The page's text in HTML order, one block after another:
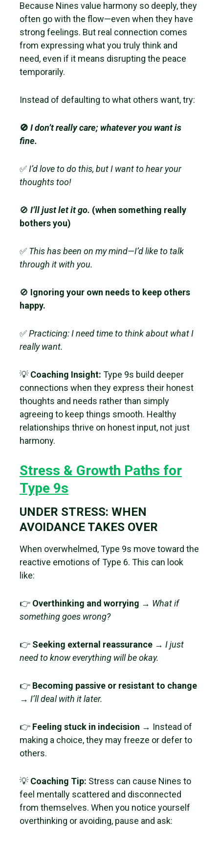
Because Nines value harmony so deeply, they
often go with the flow—even when they have
strong feelings. But real connection comes
from expressing what you truly think and
need, even if it means disrupting the peace
temporarily.
Instead of defaulting to what others want, try:
🚫 I don’t really care; whatever you want is
fine.
✅I’d love to do this, but I want to hear your
thoughts too!
🚫 I’ll just let it go. (when something really
bothers you)
✅ This has been on my mind—I’d like to talk
through it with you.
🚫 Ignoring your own needs to keep others
happy.
✅Practicing: I need time to think about what I
really want.
💡 Coaching Insight: Type 9s build deeper
connections when they express their honest
thoughts and needs rather than simply
agreeing to keep things smooth. Healthy
relationships thrive on honest input, not just
harmony.
Stress & Growth Paths for
Type 9s
UNDER STRESS: WHEN
AVOIDANCE TAKES OVER
When overwhelmed, Type 9s move toward the
reactive emotions of Type 6. This can look
like:
👉 Overthinking and worrying → What if
something goes wrong?
👉 Seeking external reassurance → I just
need to know everything will be okay.
👉 Becoming passive or resistant to change
→ I’ll deal with it later.
👉 Feeling stuck in indecision → Instead of
making a choice, they may freeze or defer to
others.
💡 Coaching Tip: Stress can cause Nines to
feel mentally scattered and disconnected
from themselves. When you notice yourself
overthinking or avoiding, pause and ask: